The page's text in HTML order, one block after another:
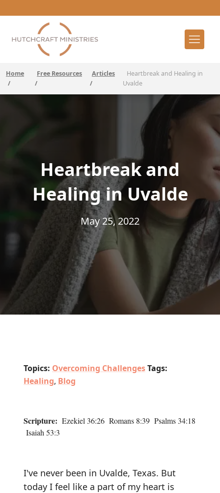
Home
/
Free Resources
/
Articles
/
Heartbreak and Healing in
Uvalde
Heartbreak and
Healing in Uvalde
May 25, 2022
Topics: Overcoming ChallengesTags:
Healing, Blog
Scripture: Ezekiel 36:26 Romans 8:39 Psalms 34:18
Isaiah 53:3
I've never been in Uvalde, Texas. But
today I feel like a part of my heart is